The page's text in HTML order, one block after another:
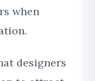
when
designers